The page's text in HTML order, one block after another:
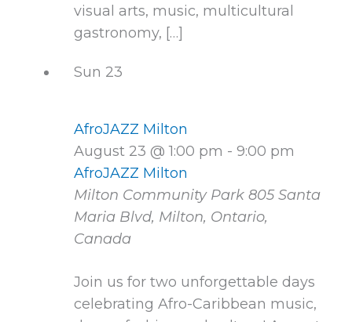
visual arts, music, multicultural
gastronomy, […]
Sun 23
AfroJAZZ Milton
August 23 @ 1:00 pm - 9:00 pm
AfroJAZZ Milton
Milton Community Park 805 Santa
Maria Blvd, Milton, Ontario,
Canada
Join us for two unforgettable days
celebrating Afro-Caribbean music,